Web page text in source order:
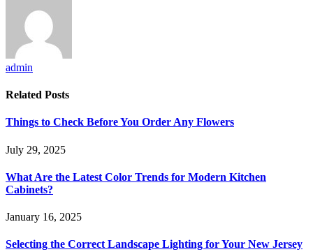
admin
Related Posts
Things to Check Before You Order Any Flowers
July 29, 2025
What Are the Latest Color Trends for Modern Kitchen
Cabinets?
January 16, 2025
Selecting the Correct Landscape Lighting for Your New Jersey